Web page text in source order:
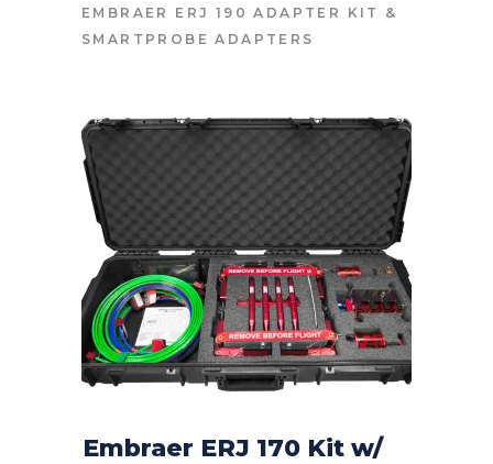
EMBRAER ERJ 190 ADAPTER KIT
&
SMARTPROBE ADAPTERS
Embraer ERJ 170 Kit w/